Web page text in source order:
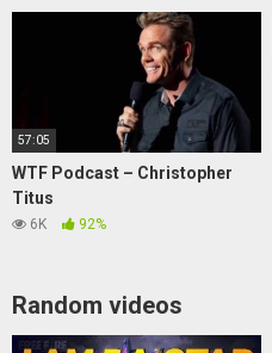
57:05
WTF Podcast – Christopher
Titus
6K 92%
Random videos